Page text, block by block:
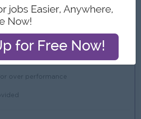
and English
over performance